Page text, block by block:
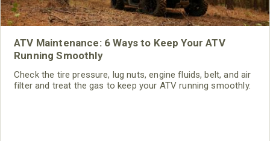
ATV Maintenance: 6 Ways to Keep Your ATV
Running Smoothly
Check the tire pressure, lug nuts, engine fluids, belt, and air
filter and treat the gas to keep your ATV running smoothly.